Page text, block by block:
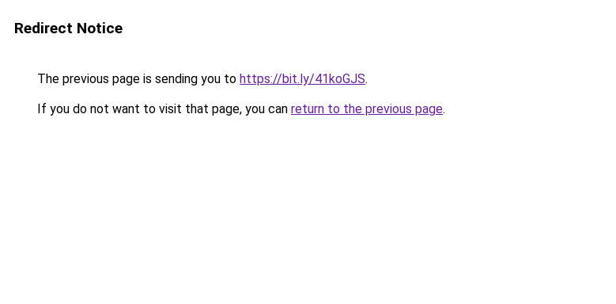
Redirect Notice
The previous page is sending you to https://bit.ly/41koGJS.
If you do not want to visit that page, you can return to the previous page.